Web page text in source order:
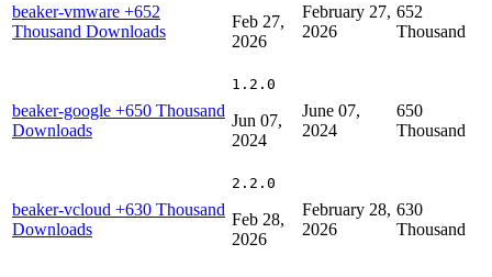
beaker-vmware +652
Thousand Downloads
Feb 27,
2026
February 27,
2026
652
Thousand
beaker-google +650 Thousand
Downloads
1.2.0
Jun 07,
2024
June 07,
2024
650
Thousand
beaker-vcloud +630 Thousand
Downloads
2.2.0
Feb 28,
2026
February 28,
2026
630
Thousand